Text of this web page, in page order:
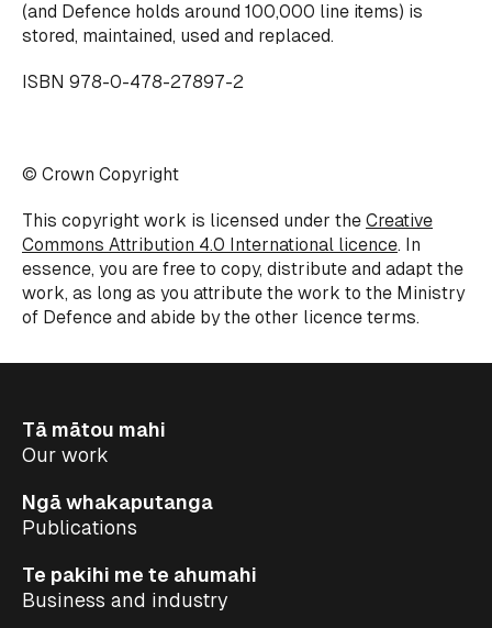
(and Defence holds around 100,000 line items) is
stored, maintained, used and replaced.
ISBN 978-0-478-27897-2
© Crown Copyright
This copyright work is licensed under the Creative
Commons Attribution 4.0 International licence. In
essence, you are free to copy, distribute and adapt the
work, as long as you attribute the work to the Ministry
of Defence and abide by the other licence terms.
Tā mātou mahi
Our work
Ngā whakaputanga
Publications
Te pakihi me te ahumahi
Business and industry